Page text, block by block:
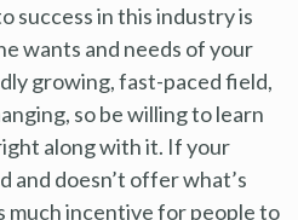
success in this industry is
wants and needs of your
growing, fast-paced field,
so be willing to learn
along with it. If your
and doesn’t offer what’s
much incentive for people to